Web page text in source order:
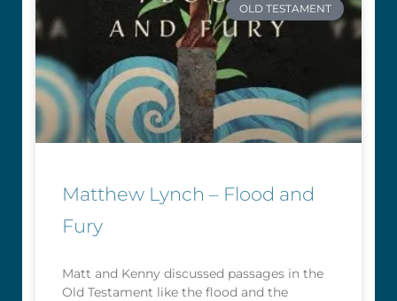
OLD TESTAMENT
Matthew Lynch – Flood and
Fury
Matt and Kenny discussed passages in the
Old Testament like the flood and the